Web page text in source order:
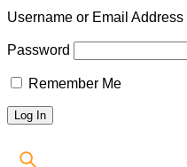
Username or Email Address
Password
Remember Me